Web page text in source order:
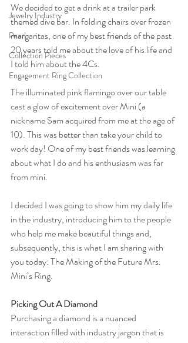
Jewelry Industry
Pearl
Collection Pieces
Engagement Ring Collection
We decided to get a drink at a trailer park
themed dive bar. In folding chairs over frozen
margaritas, one of my best friends of the past
20 years told me about the love of his life and
I told him about the 4Cs.
The illuminated pink flamingo over our table
cast a glow of excitement over Mini (a
nickname Sam acquired from me at the age of
10). This was better than take your child to
work day! One of my best friends was learning
about what I do and his enthusiasm was far
from mini.
I decided I was going to show him my daily life
in the industry, introducing him to the people
who help me make beautiful things and,
subsequently, this is what I am sharing with
you today: The Making of the Future Mrs.
Mini’s Ring.
Picking Out A Diamond
Purchasing a diamond is a nuanced
interaction filled with industry jargon that is